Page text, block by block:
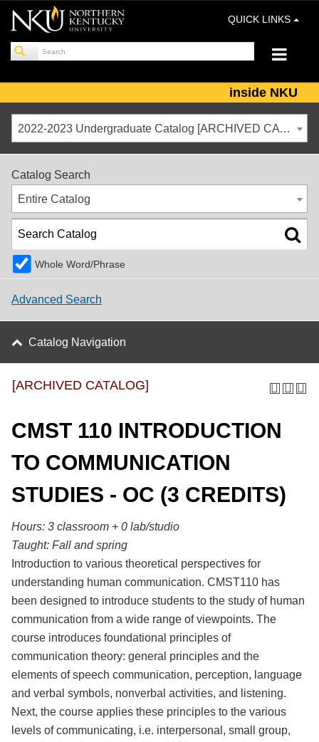
QUICK LINKS
inside NKU
2022-2023 Undergraduate Catalog [ARCHIVED CATALOG]
Catalog Search
Entire Catalog
Whole Word/Phrase
Advanced Search
Catalog Navigation
[ARCHIVED CATALOG]
CMST 110 INTRODUCTION
TO COMMUNICATION
STUDIES - OC (3 CREDITS)
Hours: 3 classroom + 0 lab/studio
Taught: Fall and spring
Introduction to various theoretical perspectives for
understanding human communication. CMST110 has
been designed to introduce students to the study of human
communication from a wide range of viewpoints. The
course introduces foundational principles of
communication theory: general principles and the
elements of speech communication, perception, language
and verbal symbols, nonverbal activities, and listening.
Next, the course applies these principles to the various
levels of communicating, i.e. interpersonal, small group,